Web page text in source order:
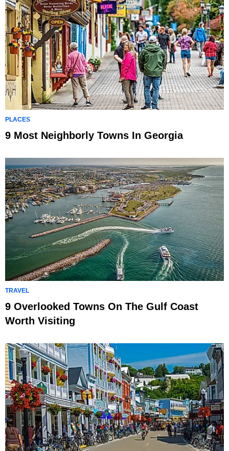
PLACES
9 Most Neighborly Towns In Georgia
TRAVEL
9 Overlooked Towns On The Gulf Coast
Worth Visiting